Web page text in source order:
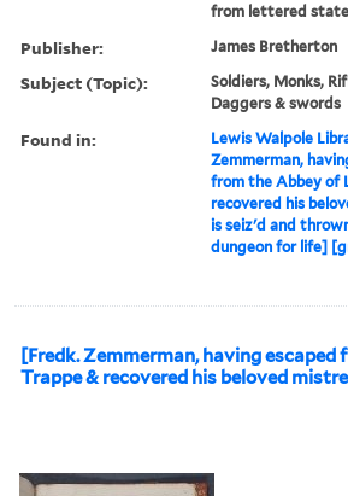
from lettered
Publisher: James Bretherton
Subject (Topic):
Soldiers, Monks,
Daggers & swords
Found in: Lewis Walpole
Zemmerman,
from the Abbey of
recovered his
is seiz'd and
dungeon for life]
[Fredk. Zemmerman, having escaped
Trappe & recovered his beloved